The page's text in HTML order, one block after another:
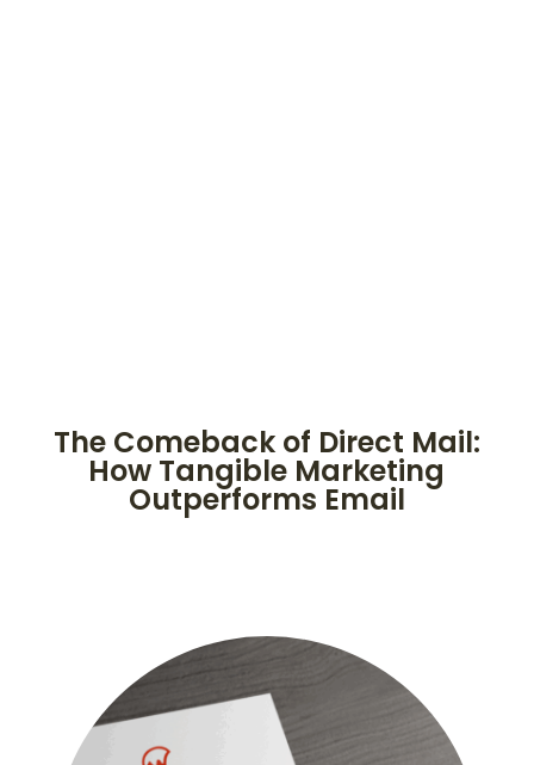
The Comeback of Direct Mail:
How Tangible Marketing
Outperforms Email